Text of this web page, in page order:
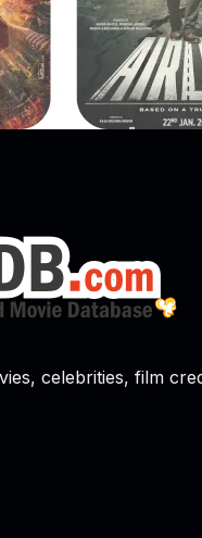
celebrities, film